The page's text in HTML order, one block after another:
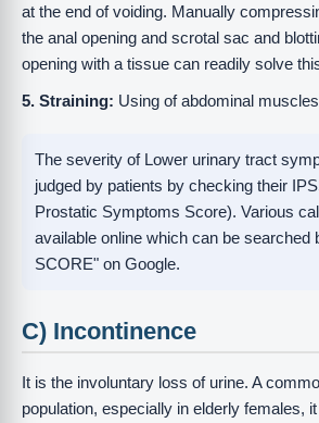
at the end of voiding. Manually
the anal opening and scrotal sac and
opening with a tissue can readily solve
5. Straining: Using of abdominal
The severity of Lower urinary tract
judged by patients by checking their
Prostatic Symptoms Score). Various
available online which can be searched
SCORE" on Google.
C) Incontinence
It is the involuntary loss of urine. A
population, especially in elderly females,